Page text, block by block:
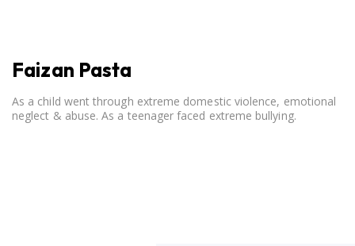
Faizan Pasta
As a child went through extreme domestic violence, emotional
neglect & abuse. As a teenager faced extreme bullying.